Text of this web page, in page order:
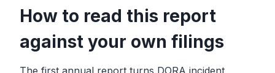
How to read this report
against your own filings